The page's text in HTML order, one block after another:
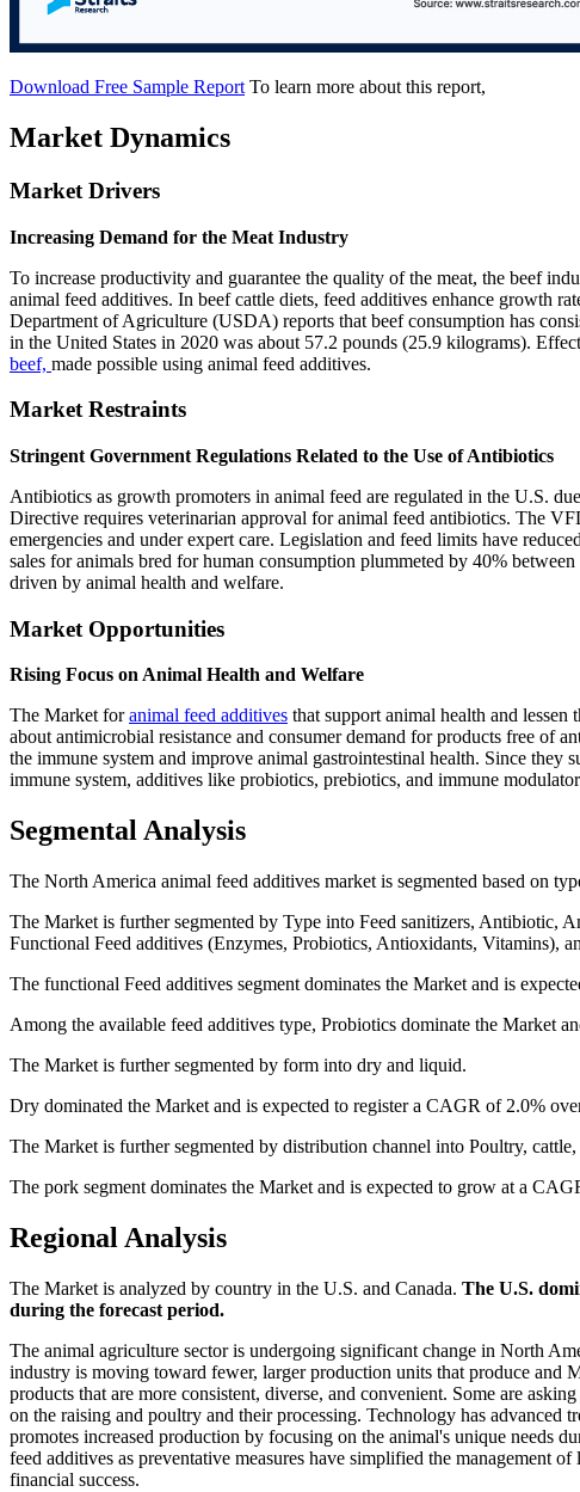
Download Free Sample Report To learn more about this report,
Market Dynamics
Market Drivers
Increasing Demand for the Meat Industry
To increase productivity and guarantee the quality of the meat, the beef
animal feed additives. In beef cattle diets, feed additives enhance growth
Department of Agriculture (USDA) reports that beef consumption has
in the United States in 2020 was about 57.2 pounds (25.9 kilograms).
beef, made possible using animal feed additives.
Market Restraints
Stringent Government Regulations Related to the Use of Antibiotics
Antibiotics as growth promoters in animal feed are regulated in the U.S.
Directive requires veterinarian approval for animal feed antibiotics. The
emergencies and under expert care. Legislation and feed limits have
sales for animals bred for human consumption plummeted by 40%
driven by animal health and welfare.
Market Opportunities
Rising Focus on Animal Health and Welfare
The Market foranimal feed additives that support animal health and
about antimicrobial resistance and consumer demand for products free of
the immune system and improve animal gastrointestinal health. Since
immune system, additives like probiotics, prebiotics, and immune
Segmental Analysis
The North America animal feed additives market is segmented based on
The Market is further segmented by Type into Feed sanitizers,
Functional Feed additives (Enzymes, Probiotics, Antioxidants, Vitamins),
The functional Feed additives segment dominates the Market and is
Among the available feed additives type, Probiotics dominate the Market
The Market is further segmented by form into dry and liquid.
Dry dominated the Market and is expected to register a CAGR of 2.0%
The Market is further segmented by distribution channel into Poultry,
The pork segment dominates the Market and is expected to grow at a
Regional Analysis
The Market is analyzed by country in the U.S. and Canada. The U.S.
during the forecast period.
The animal agriculture sector is undergoing significant change in North
industry is moving toward fewer, larger production units that produce and
products that are more consistent, diverse, and convenient. Some are
on the raising and poultry and their processing. Technology has
promotes increased production by focusing on the animal's unique needs
feed additives as preventative measures have simplified the management
financial success.